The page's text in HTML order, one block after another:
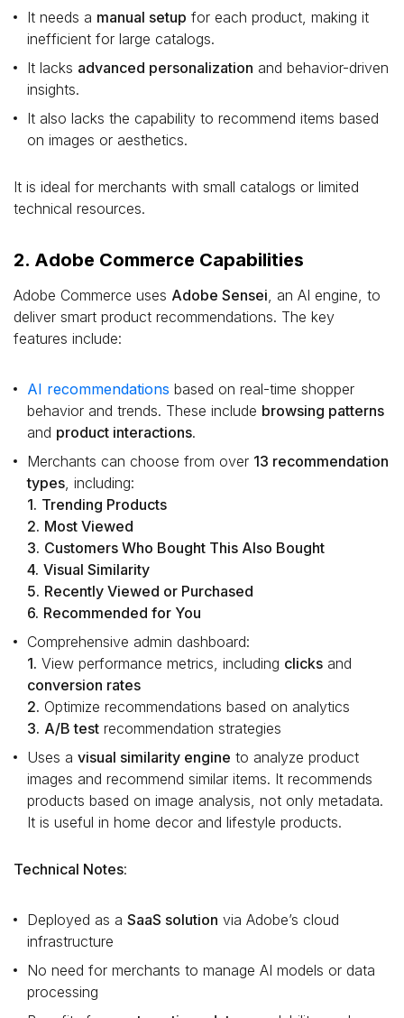
It needs a manual setup for each product, making it
inefficient for large catalogs.
It lacks advanced personalization and behavior-driven
insights.
It also lacks the capability to recommend items based
on images or aesthetics.
It is ideal for merchants with small catalogs or limited
technical resources.
2. Adobe Commerce Capabilities
Adobe Commerce uses Adobe Sensei, an AI engine, to
deliver smart product recommendations. The key
features include:
AI recommendations based on real-time shopper
behavior and trends. These include browsing patterns
and product interactions.
Merchants can choose from over 13 recommendation
types, including:
1. Trending Products
2. Most Viewed
3. Customers Who Bought This Also Bought
4. Visual Similarity
5. Recently Viewed or Purchased
6. Recommended for You
Comprehensive admin dashboard:
1. View performance metrics, including clicks and
conversion rates
2. Optimize recommendations based on analytics
3. A/B test recommendation strategies
Uses a visual similarity engine to analyze product
images and recommend similar items. It recommends
products based on image analysis, not only metadata.
It is useful in home decor and lifestyle products.
Technical Notes:
Deployed as a SaaS solution via Adobe’s cloud
infrastructure
No need for merchants to manage AI models or data
processing